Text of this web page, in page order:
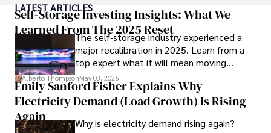
His commitment to inclusivity fosters a diverse ecosystem.
In his spare time, Gordon enjoys gourmet cooking,
cycling, stargazing as an amateur astronomer, and
exploring non-fiction literature.
His blend of expertise, credibility, and genuine passion for
innovation makes him a trusted authority in decentralized
technologies, driving impactful change with a personal
touch.
LATEST ARTICLES
Self-Storage Investing Insights: What We
Learned From The 2025 Reset
The self-storage industry experienced a
major recalibration in 2025. Learn from a
top expert what it will mean moving
forward for those who invest.
Alberto ThompsonMay 03, 2026
Emily Sanford Fisher Explains Why
Electricity Demand (Load Growth) Is Rising
Again
Why is electricity demand rising again?